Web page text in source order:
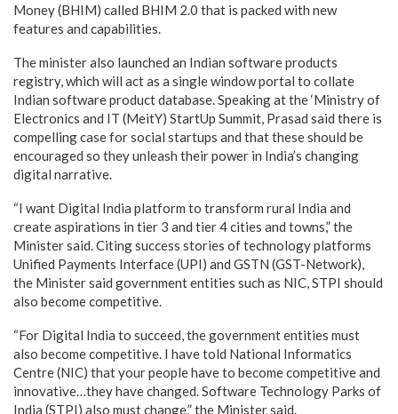
Money (BHIM) called BHIM 2.0 that is packed with new
features and capabilities.
The minister also launched an Indian software products
registry, which will act as a single window portal to collate
Indian software product database. Speaking at the ‘Ministry of
Electronics and IT (MeitY) StartUp Summit, Prasad said there is
compelling case for social startups and that these should be
encouraged so they unleash their power in India’s changing
digital narrative.
“I want Digital India platform to transform rural India and
create aspirations in tier 3 and tier 4 cities and towns,” the
Minister said. Citing success stories of technology platforms
Unified Payments Interface (UPI) and GSTN (GST-Network),
the Minister said government entities such as NIC, STPI should
also become competitive.
“For Digital India to succeed, the government entities must
also become competitive. I have told National Informatics
Centre (NIC) that your people have to become competitive and
innovative…they have changed. Software Technology Parks of
India (STPI) also must change,” the Minister said.